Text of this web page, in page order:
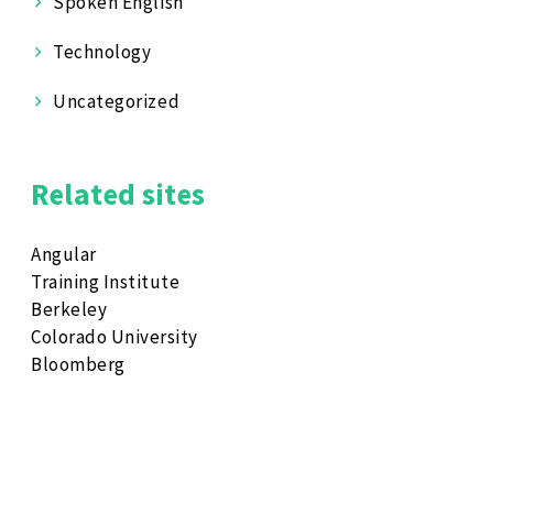
Technology
Uncategorized
Related sites
Angular
Training Institute
Berkeley
Colorado University
Bloomberg